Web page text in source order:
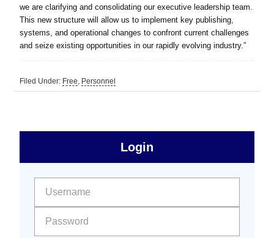
we are clarifying and consolidating our executive leadership team.
This new structure will allow us to implement key publishing,
systems, and operational changes to confront current challenges
and seize existing opportunities in our rapidly evolving industry.”
Filed Under: Free, Personnel
Free
Sidebar
Login